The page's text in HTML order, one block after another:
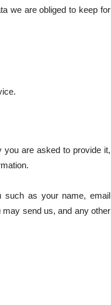
we are obliged to keep for
you are asked to provide it,
such as your name, email
send us, and any other